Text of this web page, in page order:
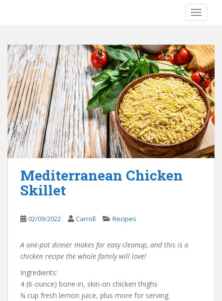
Mediterranean Chicken
Skillet
02/09/2022 Carroll Recipes
A one-pot dinner makes for easy cleanup, and this is a
chicken recipe the whole family will love!
Ingredients:
4 (6-ounce) bone-in, skin-on chicken thighs
¼ cup fresh lemon juice, plus more for serving